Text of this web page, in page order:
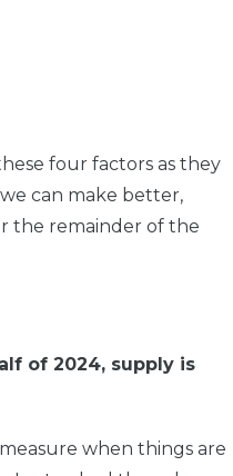
four factors as they
can make better,
the remainder of the
of 2024, supply is
when things are